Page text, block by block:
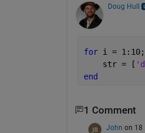
Doug Hull
for i = 1:10;
    str = [
end
1 Comment
John on 18